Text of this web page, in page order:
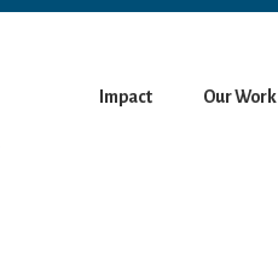
Impact Our Work